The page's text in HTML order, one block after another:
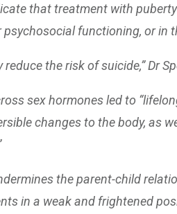
that treatment with
functioning, or in
reduce the risk of suicide,” Dr
sex hormones led to
changes to the body, as
the parent-child
in a weak and frightened